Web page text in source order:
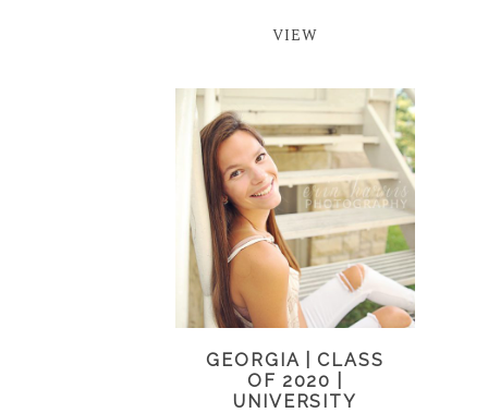
VIEW
GEORGIA | CLASS
OF 2020 |
UNIVERSITY